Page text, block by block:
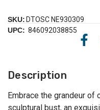
SKU: DTOSC NE930309
UPC: 846092038855
Description
Embrace the grandeur
sculptural bust, an